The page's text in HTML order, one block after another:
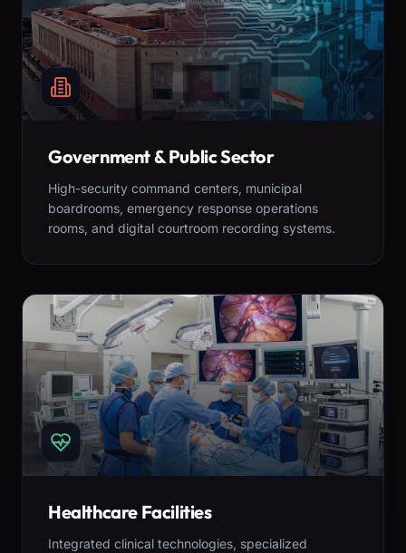
Government & Public Sector
High-security command centers, municipal
boardrooms, emergency response operations
rooms, and digital courtroom recording systems.
Healthcare Facilities
Integrated clinical technologies, specialized